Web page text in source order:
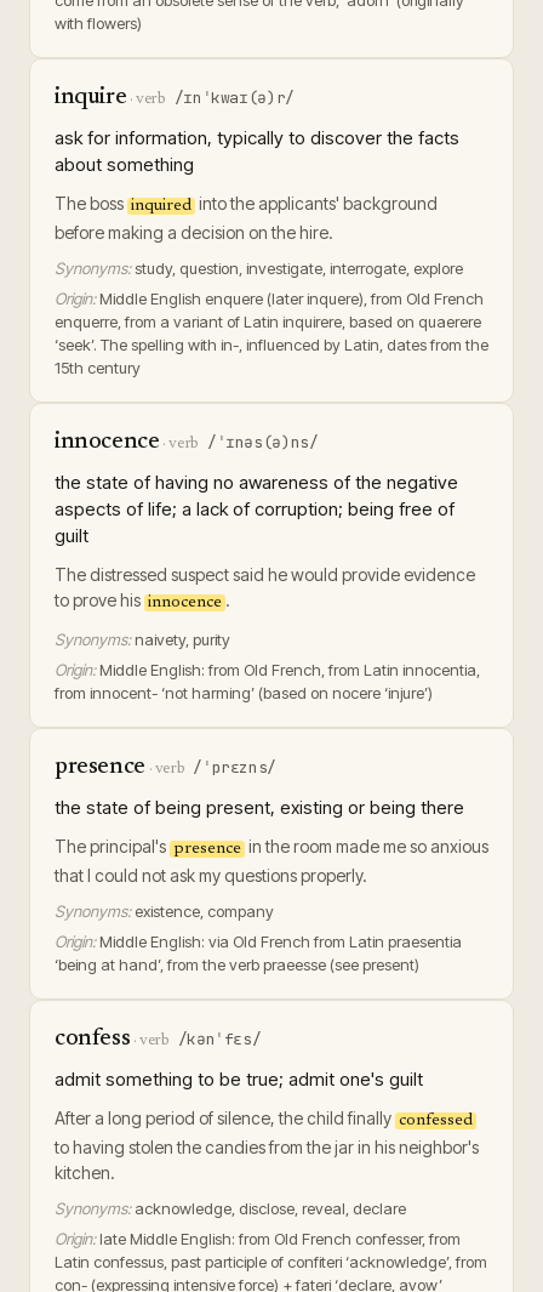
with flowers)
inquire ·verb /ɪnˈkwaɪ(ə)r/
ask for information, typically to discover the facts
about something
The boss inquired into the applicants' background
before making a decision on the hire.
Synonyms:study, question, investigate, interrogate, explore
Origin: Middle English enquere (later inquere), from Old French
enquerre, from a variant of Latin inquirere, based on quaerere
‘seek’. The spelling with in-, influenced by Latin, dates from the
15th century
innocence ·verb /ˈɪnəs(ə)ns/
the state of having no awareness of the negative
aspects of life; a lack of corruption; being free of
guilt
The distressed suspect said he would provide evidence
to prove his innocence .
Synonyms: naivety, purity
Origin: Middle English: from Old French, from Latin innocentia,
from innocent- ‘not harming’ (based on nocere ‘injure’)
presence · verb /ˈprɛzns/
the state of being present, existing or being there
The principal's presence in the room made me so anxious
that I could not ask my questions properly.
Synonyms: existence, company
Origin: Middle English: via Old French from Latin praesentia
‘being at hand’, from the verb praeesse (see present)
confess ·verb /kənˈfɛs/
admit something to be true; admit one's guilt
After a long period of silence, the child finally confessed
to having stolen the candies from the jar in his neighbor's
kitchen.
Synonyms: acknowledge, disclose, reveal, declare
Origin: late Middle English: from Old French confesser, from
Latin confessus, past participle of confiteri ‘acknowledge’, from
con- (expressing intensive force) + fateri ‘declare, avow’